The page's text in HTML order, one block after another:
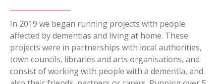
In 2019 we began running projects with people
affected by dementias and living at home. These
projects were in partnerships with local authorities,
town councils, libraries and arts organisations, and
consist of working with people with a dementia, and